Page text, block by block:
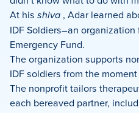
At his shiva , Adar learned
IDF Soldiers–an organization
Emergency Fund.
The organization supports
IDF soldiers from the
The nonprofit tailors
each bereaved partner,